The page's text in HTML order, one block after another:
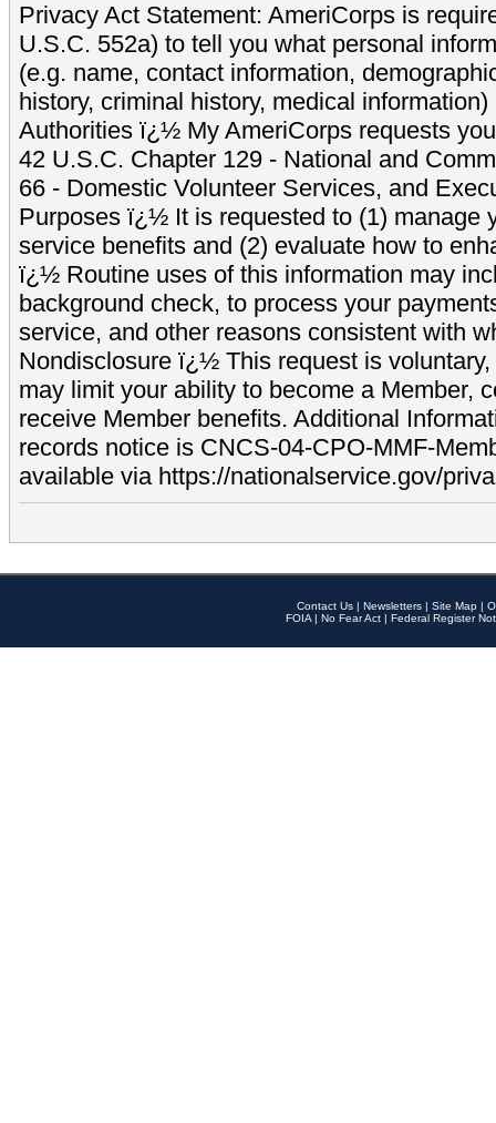
Privacy Act Statement: AmeriCorps is
U.S.C. 552a) to tell you what personal
(e.g. name, contact information,
history, criminal history, medical
Authorities ï¿½ My AmeriCorps requests
42 U.S.C. Chapter 129 - National and
66 - Domestic Volunteer Services, and
Purposes ï¿½ It is requested to (1) manage
service benefits and (2) evaluate how to
ï¿½ Routine uses of this information may
background check, to process your
service, and other reasons consistent with
Nondisclosure ï¿½ This request is
may limit your ability to become a Member,
receive Member benefits. Additional
records notice is CNCS-04-CPO-MMF-
available via https://nationalservice.gov/
Contact Us | Newsletters | Site Map |
FOIA | No Fear Act | Federal Register